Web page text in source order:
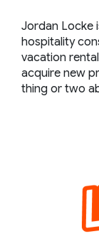
Jordan Locke
hospitality
vacation
acquire new
thing or two